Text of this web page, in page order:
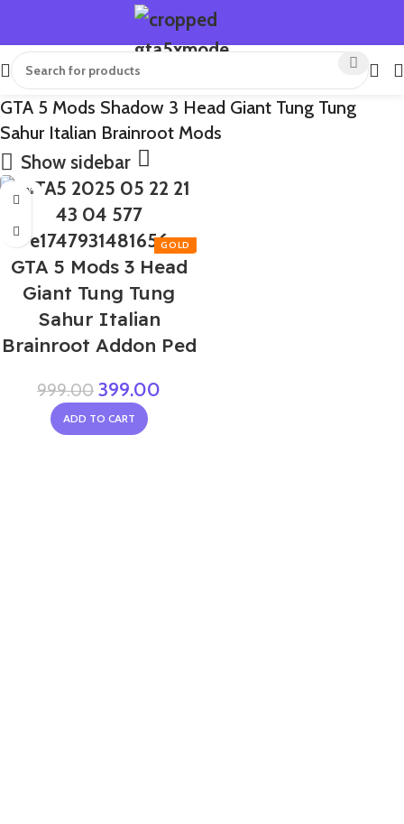
GTA 5 Mods Shadow 3 Head Giant Tung Tung
Sahur Italian Brainroot Mods
Show sidebar
-60%
GTA 5 Mods 3 Head
Giant Tung Tung
Sahur Italian
Brainroot Addon Ped
999.00 399.00
ADD TO CART